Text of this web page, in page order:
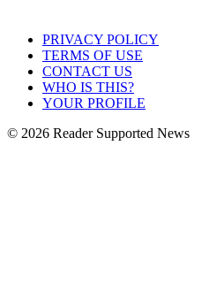
PRIVACY POLICY
TERMS OF USE
CONTACT US
WHO IS THIS?
YOUR PROFILE
© 2026 Reader Supported News